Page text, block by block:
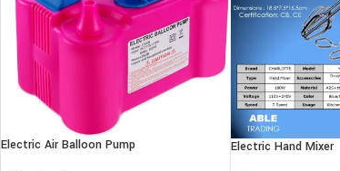
Electric Air Balloon Pump Electric Hand Mixer